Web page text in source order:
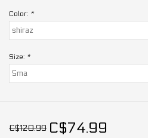
Color: *
Size: *
C$120.99 C$74.99